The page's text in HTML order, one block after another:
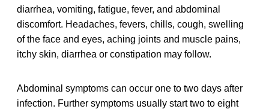
diarrhea, vomiting, fatigue, fever, and abdominal
discomfort. Headaches, fevers, chills, cough, swelling
of the face and eyes, aching joints and muscle pains,
itchy skin, diarrhea or constipation may follow.
Abdominal symptoms can occur one to two days after
infection. Further symptoms usually start two to eight